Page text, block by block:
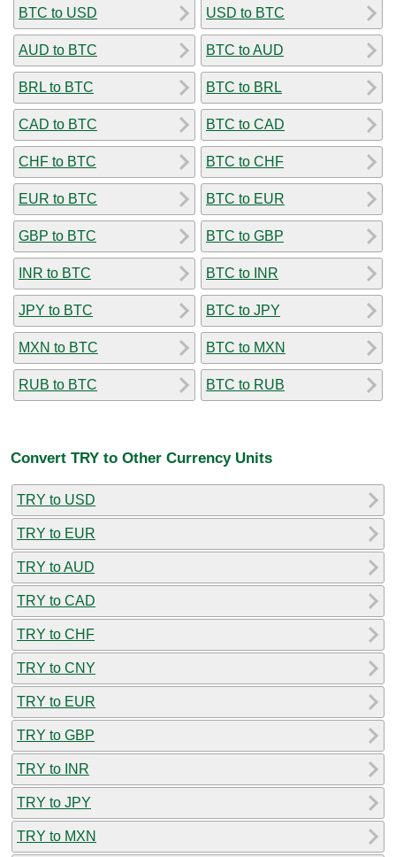
BTC to USD
AUD to BTC
BRL to BTC
CAD to BTC
CHF to BTC
EUR to BTC
GBP to BTC
INR to BTC
JPY to BTC
MXN to BTC
RUB to BTC
USD to BTC
BTC to AUD
BTC to BRL
BTC to CAD
BTC to CHF
BTC to EUR
BTC to GBP
BTC to INR
BTC to JPY
BTC to MXN
BTC to RUB
Convert TRY to Other Currency Units
TRY to USD
TRY to EUR
TRY to AUD
TRY to CAD
TRY to CHF
TRY to CNY
TRY to EUR
TRY to GBP
TRY to INR
TRY to JPY
TRY to MXN